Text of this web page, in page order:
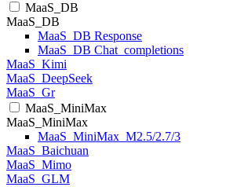
MaaS_DB
MaaS_DB
MaaS_DB Response
MaaS_DB Chat_completions
MaaS_Kimi
MaaS_DeepSeek
MaaS_Gr
MaaS_MiniMax
MaaS_MiniMax
MaaS_MiniMax_M2.5/2.7/3
MaaS_Baichuan
MaaS_Mimo
MaaS_GLM